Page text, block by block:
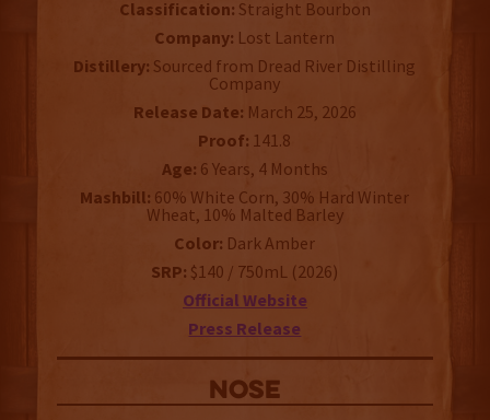
Classification: Straight Bourbon
Company: Lost Lantern
Distillery: Sourced from Dread River Distilling
Company
Release Date: March 25, 2026
Proof: 141.8
Age: 6 Years, 4 Months
Mashbill: 60% White Corn, 30% Hard Winter
Wheat, 10% Malted Barley
Color: Dark Amber
SRP: $140 / 750mL (2026)
Official Website
Press Release
NOSE